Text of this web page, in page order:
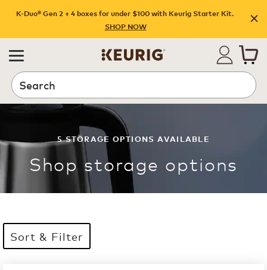
K-Duo® Gen 2 + 4 boxes for under $100 with Keurig Starter Kit.
SHOP NOW
Search
5 STORAGE OPTIONS AVAILABLE
Shop storage options
Sort & Filter
5 products available
Page 1 is your current page